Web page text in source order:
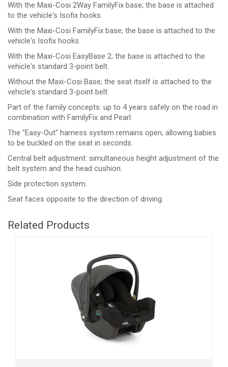
With the Maxi-Cosi 2Way FamilyFix base; the base is attached
to the vehicle's Isofix hooks.
With the Maxi-Cosi FamilyFix base; the base is attached to the
vehicle's Isofix hooks.
With the Maxi-Cosi EasyBase 2; the base is attached to the
vehicle's standard 3-point belt.
Without the Maxi-Cosi Base; the seat itself is attached to the
vehicle's standard 3-point belt.
Part of the family concepts: up to 4 years safely on the road in
combination with FamilyFix and Pearl.
The "Easy-Out" harness system remains open, allowing babies
to be buckled on the seat in seconds.
Central belt adjustment: simultaneous height adjustment of the
belt system and the head cushion.
Side protection system.
Seat faces opposite to the direction of driving.
Related Products